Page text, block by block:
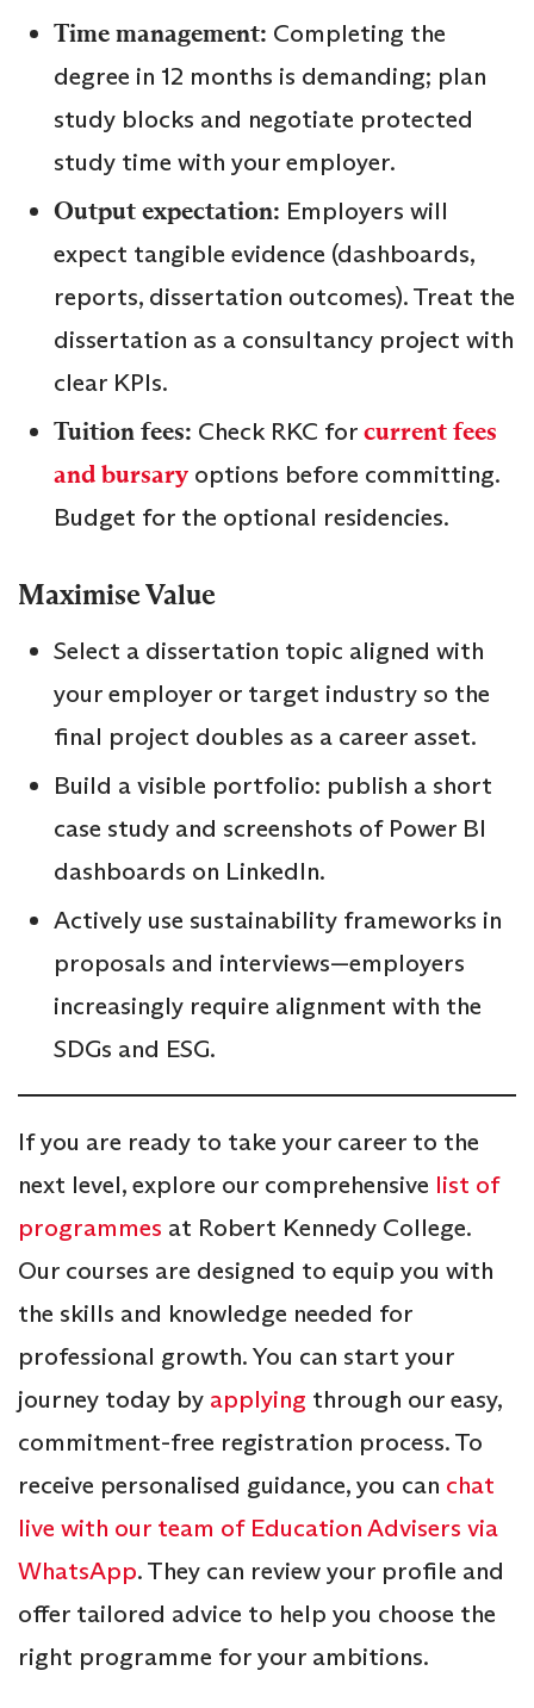
Time management: Completing the
degree in 12 months is demanding; plan
study blocks and negotiate protected
study time with your employer.
Output expectation: Employers will
expect tangible evidence (dashboards,
reports, dissertation outcomes). Treat the
dissertation as a consultancy project with
clear KPIs.
Tuition fees: Check RKC forcurrent fees
and bursary options before committing.
Budget for the optional residencies.
Maximise Value
Select a dissertation topic aligned with
your employer or target industry so the
final project doubles as a career asset.
Build a visible portfolio: publish a short
case study and screenshots of Power BI
dashboards on LinkedIn.
Actively use sustainability frameworks in
proposals and interviews—employers
increasingly require alignment with the
SDGs and ESG.
If you are ready to take your career to the
next level, explore our comprehensive list of
programmes at Robert Kennedy College.
Our courses are designed to equip you with
the skills and knowledge needed for
professional growth. You can start your
journey today by applying through our easy,
commitment-free registration process. To
receive personalised guidance, you can chat
live with our team of Education Advisers via
WhatsApp. They can review your profile and
offer tailored advice to help you choose the
right programme for your ambitions.